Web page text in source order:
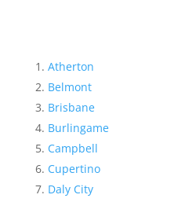
Atherton
Belmont
Brisbane
Burlingame
Campbell
Cupertino
Daly City